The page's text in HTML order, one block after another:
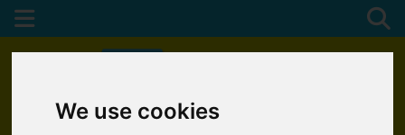
We use cookies